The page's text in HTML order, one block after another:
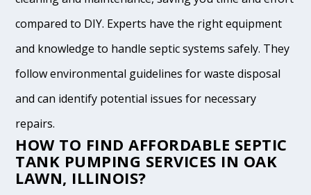
compared to DIY. Experts have the right equipment
and knowledge to handle septic systems safely. They
follow environmental guidelines for waste disposal
and can identify potential issues for necessary
repairs.
HOW TO FIND AFFORDABLE SEPTIC
TANK PUMPING SERVICES IN OAK
LAWN, ILLINOIS?